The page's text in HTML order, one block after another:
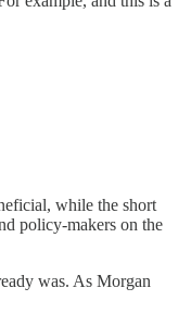
while the short
policy-makers on the
was. As Morgan